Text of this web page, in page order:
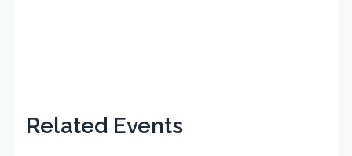
Related Events